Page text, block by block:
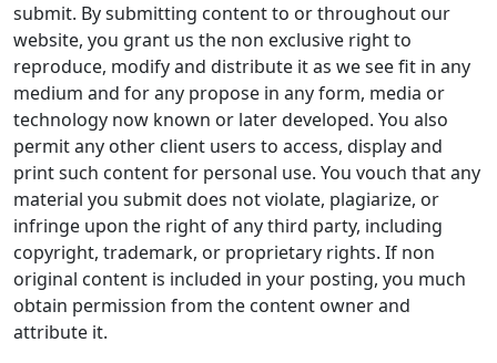
submit. By submitting content to or throughout our
website, you grant us the non exclusive right to
reproduce, modify and distribute it as we see fit in any
medium and for any propose in any form, media or
technology now known or later developed. You also
permit any other client users to access, display and
print such content for personal use. You vouch that any
material you submit does not violate, plagiarize, or
infringe upon the right of any third party, including
copyright, trademark, or proprietary rights. If non
original content is included in your posting, you much
obtain permission from the content owner and
attribute it.